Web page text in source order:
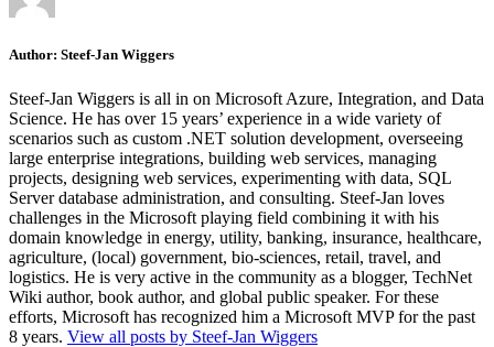
Author: Steef-Jan Wiggers
Steef-Jan Wiggers is all in on Microsoft Azure, Integration, and Data
Science. He has over 15 years’ experience in a wide variety of
scenarios such as custom .NET solution development, overseeing
large enterprise integrations, building web services, managing
projects, designing web services, experimenting with data, SQL
Server database administration, and consulting. Steef-Jan loves
challenges in the Microsoft playing field combining it with his
domain knowledge in energy, utility, banking, insurance, healthcare,
agriculture, (local) government, bio-sciences, retail, travel, and
logistics. He is very active in the community as a blogger, TechNet
Wiki author, book author, and global public speaker. For these
efforts, Microsoft has recognized him a Microsoft MVP for the past
8 years. View all posts by Steef-Jan Wiggers